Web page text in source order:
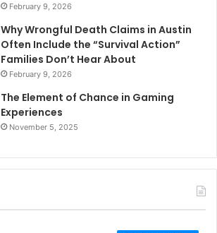
February 9, 2026
Why Wrongful Death Claims in Austin
Often Include the “Survival Action”
Families Don’t Hear About
February 9, 2026
The Element of Chance in Gaming
Experiences
November 5, 2025